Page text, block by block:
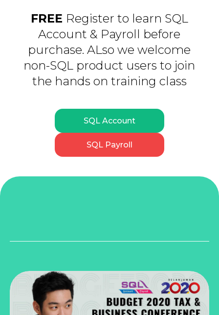
FREE Register to learn SQL
Account & Payroll before
purchase. ALso we welcome
non-SQL product users to join
the hands on training class
SQL Account
SQL Payroll